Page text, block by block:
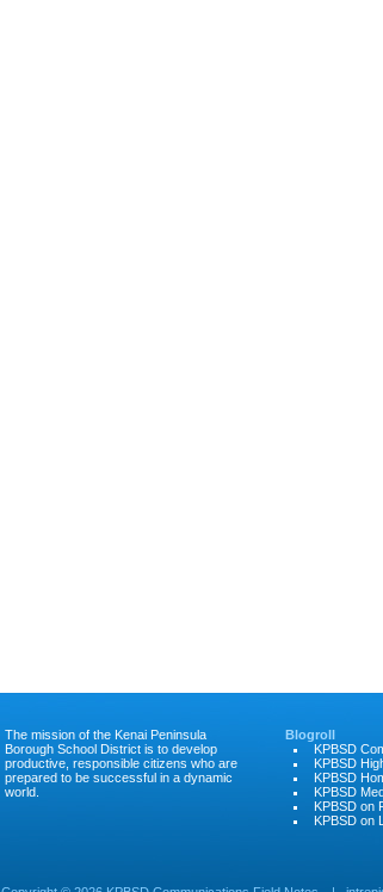
The mission of the Kenai Peninsula
Borough School District is to develop
productive, responsible citizens who are
prepared to be successful in a dynamic
world.
Blogroll
KPBSD
KPBSD
KPBSD
KPBSD
KPBSD on
KPBSD on